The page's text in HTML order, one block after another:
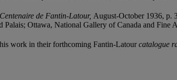
Centenaire de Fantin-Latour, August-October 1936, p.
Palais; Ottawa, National Gallery of Canada and Fine
work in their forthcoming Fantin-Latourcatalogue